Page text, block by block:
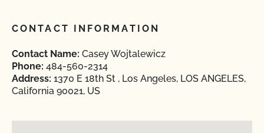
CONTACT INFORMATION
Contact Name: Casey Wojtalewicz
Phone: 484-560-2314
Address: 1370 E 18th St , Los Angeles, LOS ANGELES,
California 90021, US